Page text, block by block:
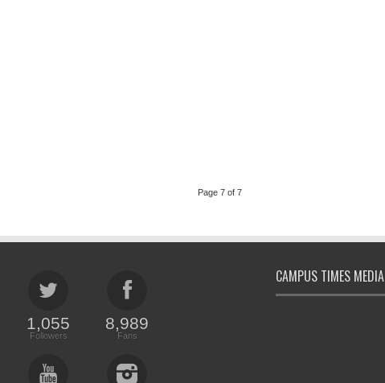
Page 7 of 7
1,055
Followers
8,989
Fans
CAMPUS TIMES MEDIA